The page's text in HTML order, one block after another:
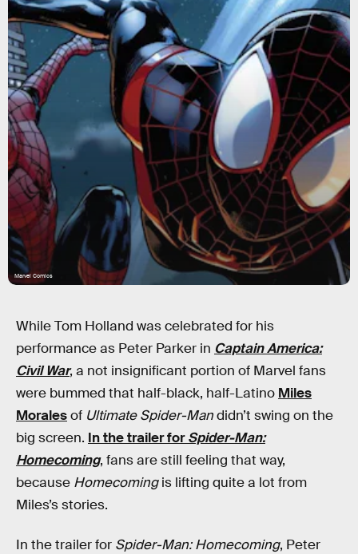
Marvel Comics
While Tom Holland was celebrated for his
performance as Peter Parker in Captain America:
Civil War, a not insignificant portion of Marvel fans
were bummed that half-black, half-Latino Miles
Moralesof Ultimate Spider-Mandidn’t swing on the
big screen. In the trailer forSpider-Man:
Homecoming, fans are still feeling that way,
because Homecomingis lifting quite a lot from
Miles’s stories.
In the trailer for Spider-Man: Homecoming, Peter